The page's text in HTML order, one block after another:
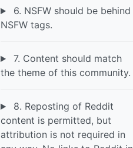
6. NSFW should be behind
NSFW tags.
7. Content should match
the theme of this community.
8. Reposting of Reddit
content is permitted, but
attribution is not required in